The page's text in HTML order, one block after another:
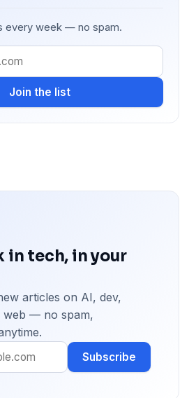
every week — no spam.
Join the list
in tech, in your
articles on AI, dev,
web — no spam,
Subscribe